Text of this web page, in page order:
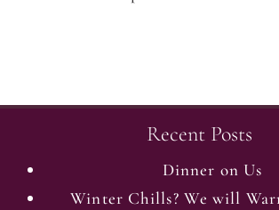
Recent Posts
Dinner on Us
Winter Chills? We will